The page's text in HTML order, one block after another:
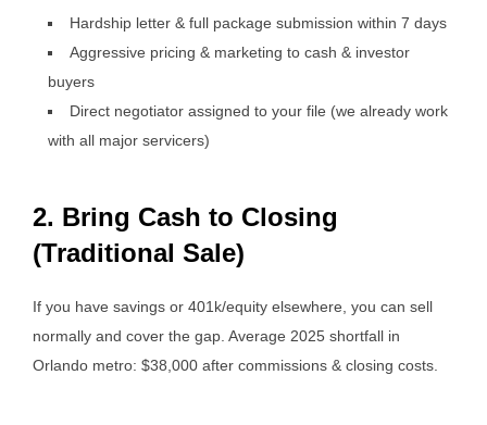
Hardship letter & full package submission within 7 days
Aggressive pricing & marketing to cash & investor
buyers
Direct negotiator assigned to your file (we already work
with all major servicers)
2. Bring Cash to Closing
(Traditional Sale)
If you have savings or 401k/equity elsewhere, you can sell
normally and cover the gap. Average 2025 shortfall in
Orlando metro: $38,000 after commissions & closing costs.